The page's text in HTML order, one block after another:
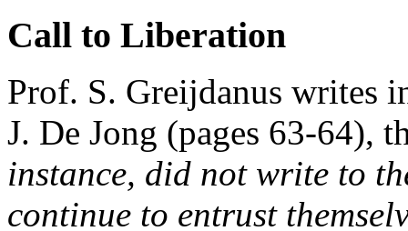
Call to Liberation
Prof. S. Greijdanus writes
J. De Jong (pages 63-64),
instance, did not write to
continue to entrust